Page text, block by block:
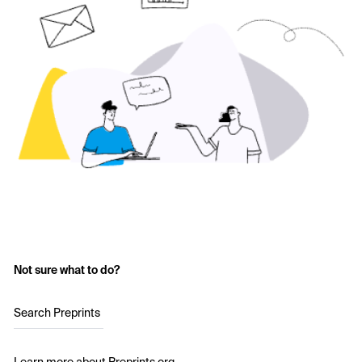
Not sure what to do?
Search Preprints